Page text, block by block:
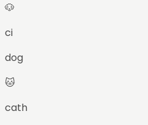
🐶
ci
dog
🐱
cath